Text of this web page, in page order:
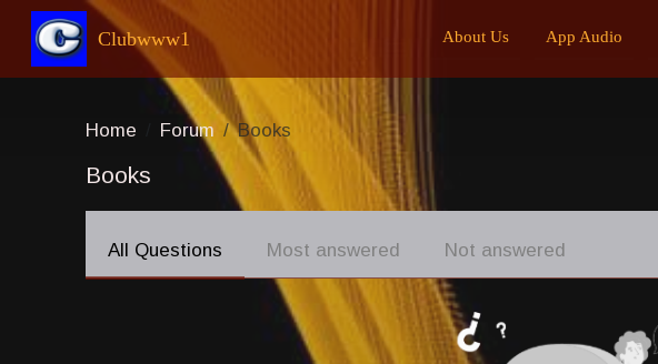
Clubwww1 About Us App Audio
Home Forum Books
Books
All Questions Most answered Not answered